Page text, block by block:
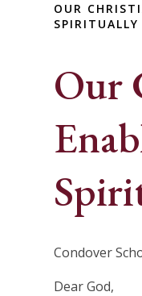
OUR
SPIRITUALLY
Our
Condover
Dear God,